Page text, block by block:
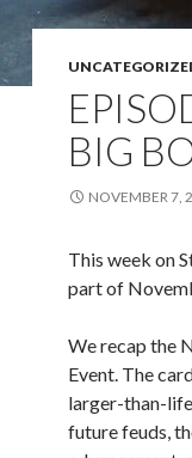
BIG
NOVEMBER 7,
This week on
part of
We recap the
Event. The
larger-than-
future feuds,